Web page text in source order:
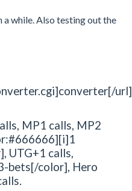
while. Also testing out the
url]
MP1 calls, MP2
UTG+1 calls,
bets[/color], Hero